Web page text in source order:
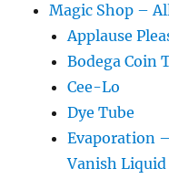
Magic Shop –
Applause
Bodega Coin
Cee-Lo
Dye Tube
Evaporation
Vanish Liquid